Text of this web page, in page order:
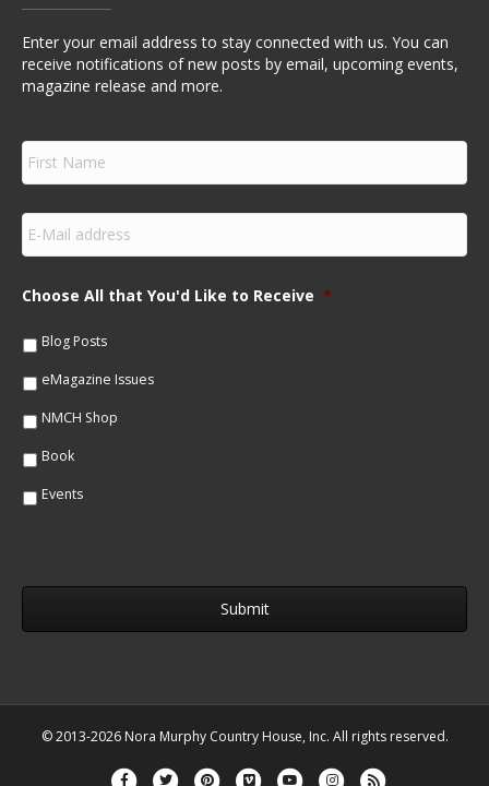
Enter your email address to stay connected with us. You can
receive notifications of new posts by email, upcoming events,
magazine release and more.
F
r
s
N
m
e
E
m
a
lChoose All that You'd Like to Receive *
Blog Posts
eMagazine Issues
NMCH Shop
Book
Events
© 2013-2026 Nora Murphy Country House, Inc. All rights reserved.
FacebookTwitterPinterestVimeoYoutubeInstagram
Rss